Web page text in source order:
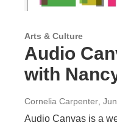
Arts & Culture
Audio
with
Cornelia Carpenter ,
Audio Canvas is a